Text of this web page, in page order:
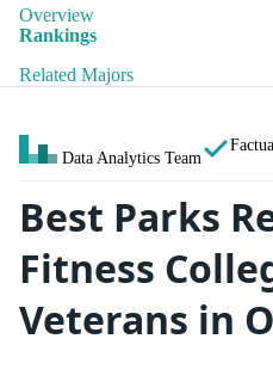
Overview
Rankings
Related Majors
Data Analytics Team
Best Parks
Fitness
Veterans in